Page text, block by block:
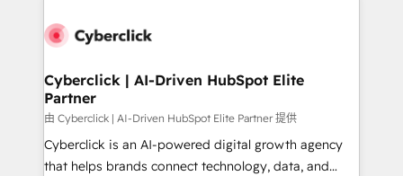
combine HubSpot, data, and AI to design connected
and technology for predictable, scalable revenue
growth. Our expertise spans RevOps, CRM and data
architecture, AI enablement, and strategic marketing,
delivered through our proprietary FLAIR framework
for responsible AI adoption. As a HubSpot Elite
Cyberclick | AI-Driven HubSpot Elite
Partner
由 Cyberclick | AI-Driven HubSpot Elite Partner 提供
Cyberclick is an AI-powered digital growth agency
that helps brands connect technology, data, and